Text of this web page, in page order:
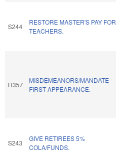
S244
RESTORE MASTER'S PAY FOR
TEACHERS.
H357
MISDEMEANORS/MANDATE
FIRST APPEARANCE.
S243
GIVE RETIREES 5%
COLA/FUNDS.